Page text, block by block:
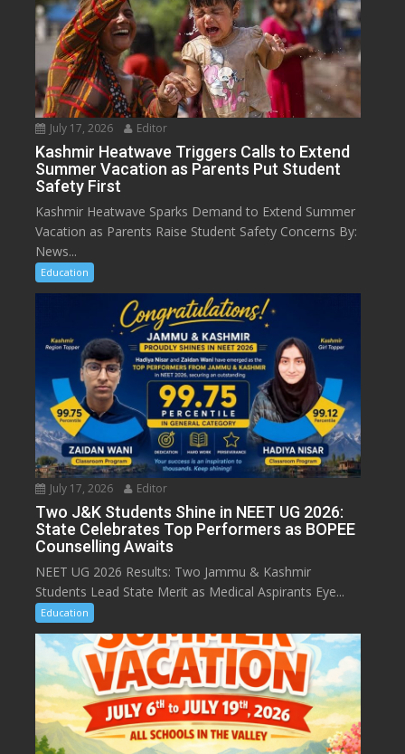
July 17, 2026 Editor
Kashmir Heatwave Triggers Calls to Extend
Summer Vacation as Parents Put Student
Safety First
Kashmir Heatwave Sparks Demand to Extend Summer
Vacation as Parents Raise Student Safety Concerns By:
News...
Education
July 17, 2026 Editor
Two J&K Students Shine in NEET UG 2026:
State Celebrates Top Performers as BOPEE
Counselling Awaits
NEET UG 2026 Results: Two Jammu & Kashmir
Students Lead State Merit as Medical Aspirants Eye...
Education